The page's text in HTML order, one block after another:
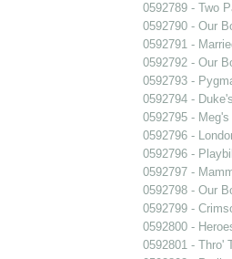
0592789 - Two
0592790 - Our
0592791 -
0592792 - Our
0592793 -
0592794 -
0592795 -
0592796 -
0592796 -
0592797 -
0592798 - Our
0592799 -
0592800 -
0592801 - Thro'